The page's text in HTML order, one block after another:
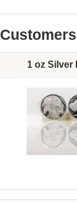
1 oz Silver